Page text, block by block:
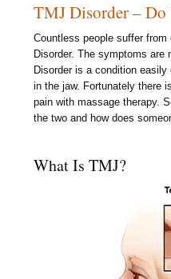
TMJ Disorder – Do
Countless people suffer
Disorder. The symptoms are
Disorder is a condition
in the jaw. Fortunately there
pain with massage therapy.
the two and how does
What Is TMJ?